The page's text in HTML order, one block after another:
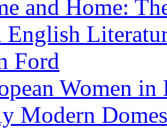
and Home:
English
Ford
Women
Modern